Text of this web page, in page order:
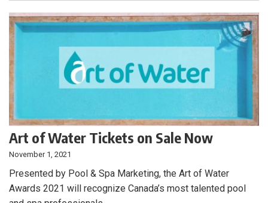
Art of Water Tickets on Sale Now
November 1, 2021
Presented by Pool & Spa Marketing, the Art of Water
Awards 2021 will recognize Canada’s most talented pool